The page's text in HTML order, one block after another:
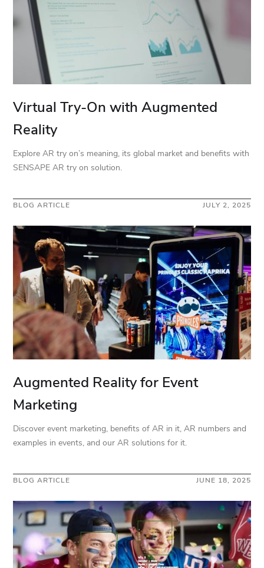
Virtual Try-On with Augmented
Reality
Explore AR try on’s meaning, its global market and benefits with
SENSAPE AR try on solution.
BLOG ARTICLE JULY 2, 2025
Augmented Reality for Event
Marketing
Discover event marketing, benefits of AR in it, AR numbers and
examples in events, and our AR solutions for it.
BLOG ARTICLE JUNE 18, 2025